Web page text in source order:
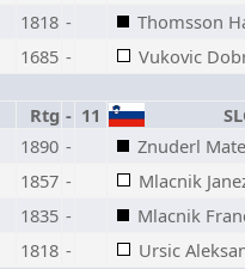
1818 -
Thomsson
1685 -
Vukovic
Rtg - 11
1890 -
Znuderl
1857 -
Mlacnik
1835 -
Mlacnik
1818 -
Ursic